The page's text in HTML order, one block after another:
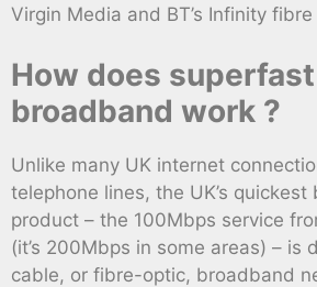
Virgin Media and BT’s Infinity
How does superfast
broadband work ?
Unlike many UK internet
telephone lines, the UK’s quickest
product – the 100Mbps service
(it’s 200Mbps in some areas) – is
cable, or fibre-optic, broadband